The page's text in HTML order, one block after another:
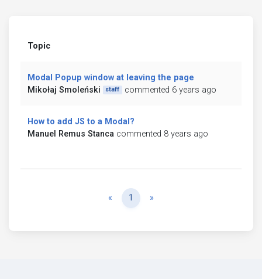
Topic
Modal Popup window at leaving the page
Mikołaj Smoleński
staff commented 6 years ago
How to add JS to a Modal?
Manuel Remus Stanca commented 8 years ago
« Previous
1 »